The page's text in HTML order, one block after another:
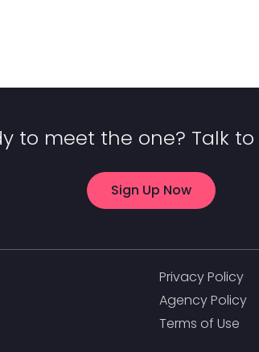
to meet the one? Talk
Sign Up Now
Privacy Policy
Agency Policy
Terms of Use